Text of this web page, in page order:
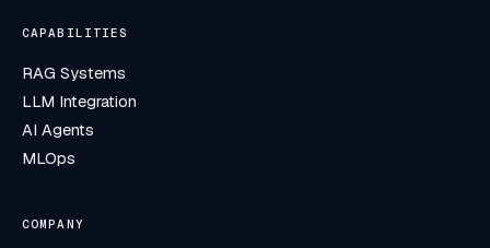
CAPABILITIES
RAG Systems
LLM Integration
AI Agents
MLOps
COMPANY